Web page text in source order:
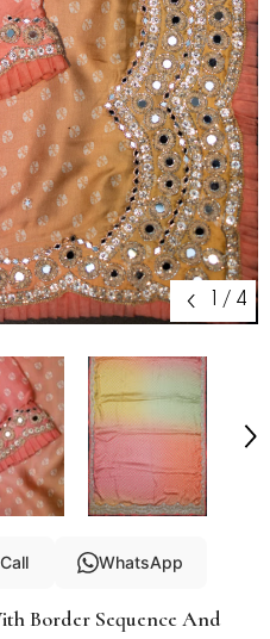
/ 4
WhatsApp
Border Sequence And